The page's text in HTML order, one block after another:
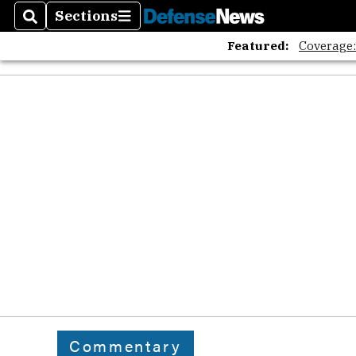
SearchSections
Sections
Featured:
Commentary